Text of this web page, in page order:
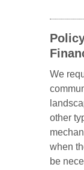
We
other
when
be